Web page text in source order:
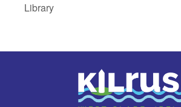
Library